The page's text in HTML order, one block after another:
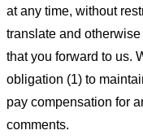
at any time, without
translate and
that you forward to us.
obligation (1) to
pay compensation for
comments.